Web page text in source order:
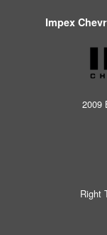
Impex
2009
Right